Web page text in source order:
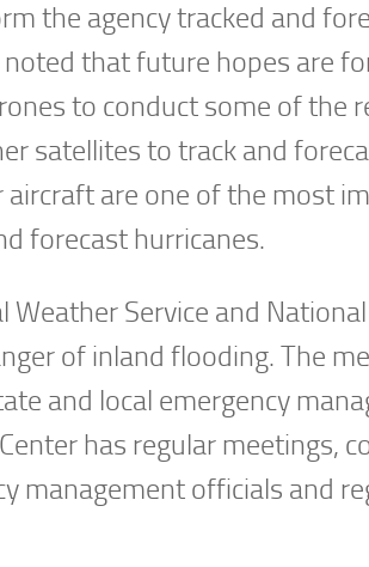
the agency tracked and
that future hopes are
to conduct some of the
satellites to track and
are one of the most
forecast hurricanes.
Service and
of inland flooding. The
and local emergency
has regular meetings,
management officials and